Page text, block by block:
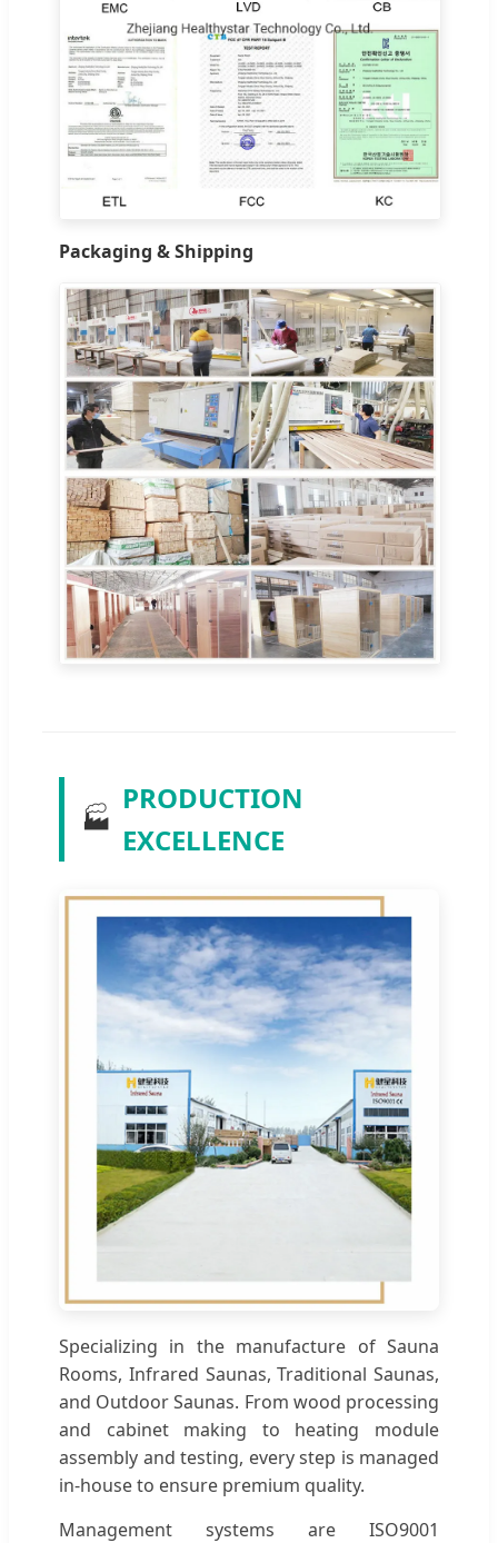
Packaging & Shipping
🏭
PRODUCTION
EXCELLENCE
Specializing in the manufacture of Sauna
Rooms, Infrared Saunas, Traditional Saunas,
and Outdoor Saunas. From wood processing
and cabinet making to heating module
assembly and testing, every step is managed
in-house to ensure premium quality.
Management systems are ISO9001